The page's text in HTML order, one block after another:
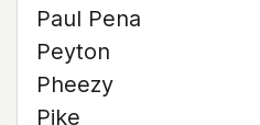
Paul Pena
Peyton
Pheezy
Pike